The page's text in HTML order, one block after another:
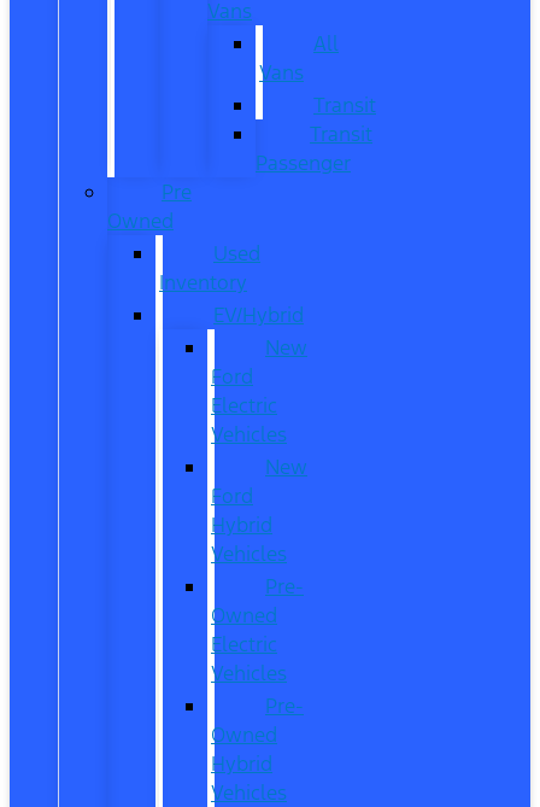
Vans
All
Vans
Transit
Transit
Passenger
Pre
Owned
Used
Inventory
EV/Hybrid
New
Ford
Electric
Vehicles
New
Ford
Hybrid
Vehicles
Pre-
Owned
Electric
Vehicles
Pre-
Owned
Hybrid
Vehicles